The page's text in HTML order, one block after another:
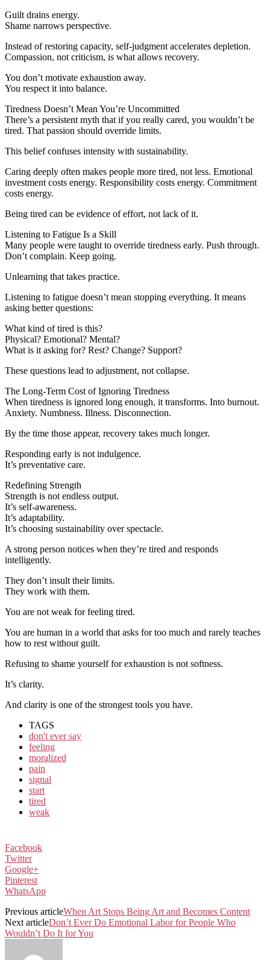
Guilt drains energy.
Shame narrows perspective.
Instead of restoring capacity, self-judgment accelerates depletion.
Compassion, not criticism, is what allows recovery.
You don’t motivate exhaustion away.
You respect it into balance.
Tiredness Doesn’t Mean You’re Uncommitted
There’s a persistent myth that if you really cared, you wouldn’t be
tired. That passion should override limits.
This belief confuses intensity with sustainability.
Caring deeply often makes people more tired, not less. Emotional
investment costs energy. Responsibility costs energy. Commitment
costs energy.
Being tired can be evidence of effort, not lack of it.
Listening to Fatigue Is a Skill
Many people were taught to override tiredness early. Push through.
Don’t complain. Keep going.
Unlearning that takes practice.
Listening to fatigue doesn’t mean stopping everything. It means
asking better questions:
What kind of tired is this?
Physical? Emotional? Mental?
What is it asking for? Rest? Change? Support?
These questions lead to adjustment, not collapse.
The Long-Term Cost of Ignoring Tiredness
When tiredness is ignored long enough, it transforms. Into burnout.
Anxiety. Numbness. Illness. Disconnection.
By the time those appear, recovery takes much longer.
Responding early is not indulgence.
It’s preventative care.
Redefining Strength
Strength is not endless output.
It’s self-awareness.
It’s adaptability.
It’s choosing sustainability over spectacle.
A strong person notices when they’re tired and responds
intelligently.
They don’t insult their limits.
They work with them.
You are not weak for feeling tired.
You are human in a world that asks for too much and rarely teaches
how to rest without guilt.
Refusing to shame yourself for exhaustion is not softness.
It’s clarity.
And clarity is one of the strongest tools you have.
TAGS
don't ever say
feeling
moralized
pain
signal
start
tired
weak
Facebook
Twitter
Google+
Pinterest
WhatsApp
Previous articleWhen Art Stops Being Art and Becomes Content
Next articleDon’t Ever Do Emotional Labor for People Who
Wouldn’t Do It for You